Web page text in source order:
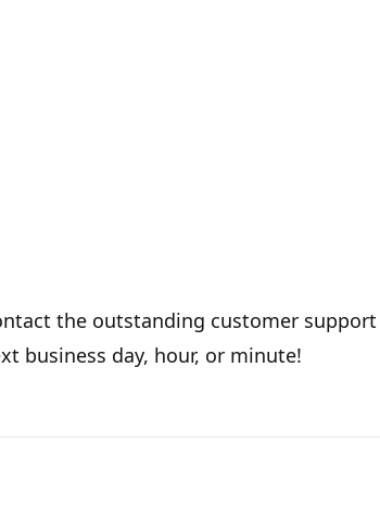
the outstanding customer
business day, hour, or minute!